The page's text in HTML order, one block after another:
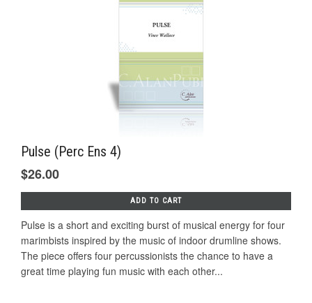
Pulse (Perc Ens 4)
$26.00
ADD TO CART
Pulse is a short and exciting burst of musical energy for four
marimbists inspired by the music of indoor drumline shows.
The piece offers four percussionists the chance to have a
great time playing fun music with each other...